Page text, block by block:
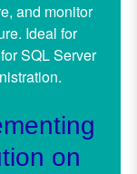
and monitor
Ideal for
SQL Server
on